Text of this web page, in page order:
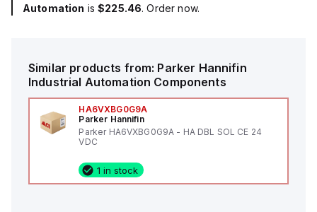
Automation is$225.46. Order now.
Similar products from: Parker Hannifin
Industrial Automation Components
HA6VXBG0G9A
Parker Hannifin
Parker HA6VXBG0G9A - HA DBL SOL CE 24
VDC
1 in stock